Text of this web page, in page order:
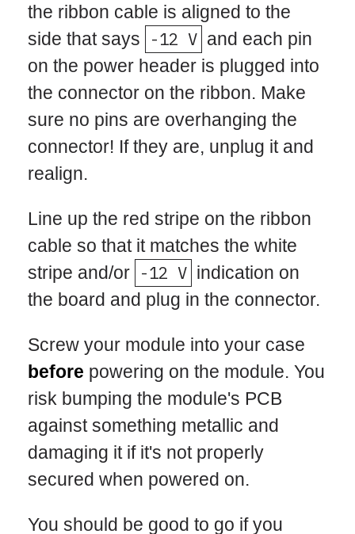
the ribbon cable is aligned to the
side that says
-12 V and each pin
on the power header is plugged into
the connector on the ribbon. Make
sure no pins are overhanging the
connector! If they are, unplug it and
realign.
Line up the red stripe on the ribbon
cable so that it matches the white
stripe and/or -12 V indication on
the board and plug in the connector.
Screw your module into your case
before powering on the module. You
risk bumping the module's PCB
against something metallic and
damaging it if it's not properly
secured when powered on.
You should be good to go if you